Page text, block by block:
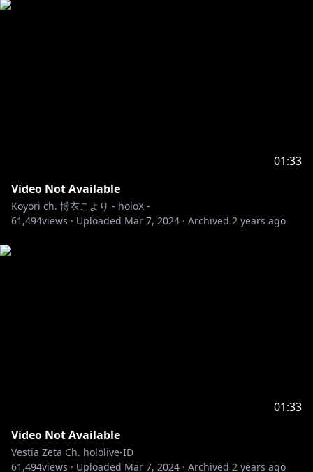
01:33
Video Not Available
Koyori ch. 博衣こより - holoX -
61,494views · Uploaded Mar 7, 2024 · Archived 2 years ago
01:33
Video Not Available
Vestia Zeta Ch. hololive-ID
61,494views · Uploaded Mar 7, 2024 · Archived 2 years ago